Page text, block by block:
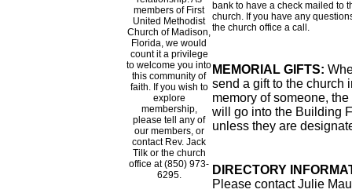
members of First
United Methodist
Church of Madison,
Florida, we would
count it a privilege
to welcome you into
this community of
faith. If you wish to
explore
membership,
please tell any of
our members, or
contact Rev. Jack
Tilk or the church
office at (850) 973-
6295.
bank to have a check mailed to
church. If you have any
the church office a call.
MEMORIAL GIFTS:
send a gift to the church
memory of someone, the
will go into the Building
unless they are
DIRECTORY
Please contact Julie